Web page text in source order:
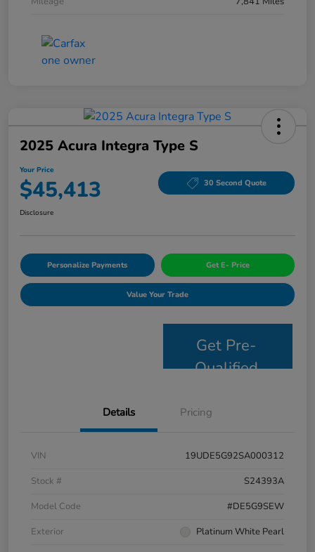
2025 Acura Integra Type S
Your Price
$45,413 30 Second Quote
Disclosure
Personalize Payments Get E- Price
Value Your Trade
Get Pre-
Qualified
Details Pricing
VIN
19UDE5G92SA000312
Stock #
S24393A
Model Code
#DE5G9SEW
Exterior
Platinum White Pearl